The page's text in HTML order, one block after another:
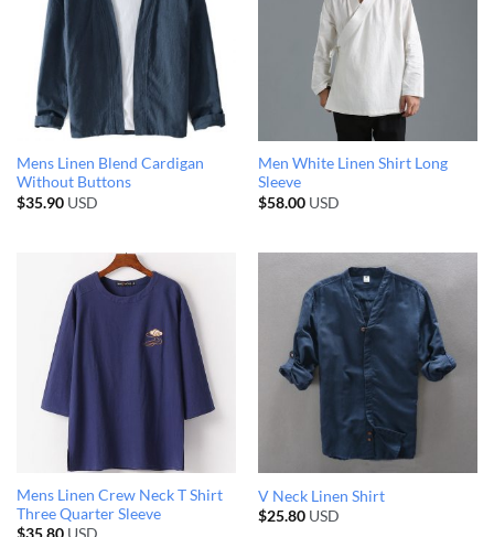
Mens Linen Blend Cardigan
Without Buttons
$35.90USD
Men White Linen Shirt Long
Sleeve
$58.00USD
Mens Linen Crew Neck T Shirt
Three Quarter Sleeve
V Neck Linen Shirt
$25.80USD